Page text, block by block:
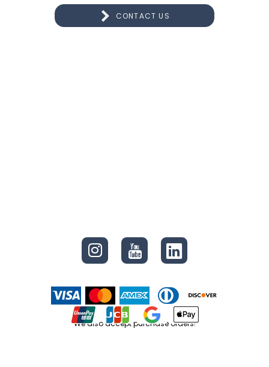
CONTACT US
We also accept purchase orders!